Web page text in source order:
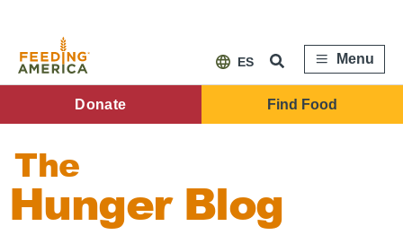
content
ES
Menu
Main
Menu
Donate Find Food
The
Hunger Blog